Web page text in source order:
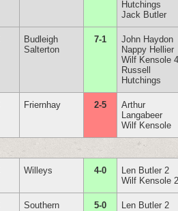
Hutchings
Jack Butler
Budleigh
Salterton
7-1
John Haydon
Nappy Hellier
Wilf Kensole
Russell
Hutchings
Friernhay 2-5
Arthur
Langabeer
Wilf Kensole
Willeys 4-0
Len Butler 2
Wilf Kensole
Southern
5-0
Len Butler 2